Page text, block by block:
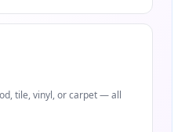
tile, vinyl, or carpet — all